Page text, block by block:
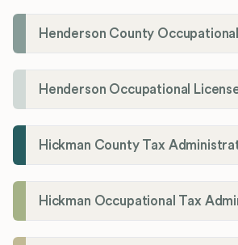
Henderson Occupational
Hickman County Tax
Hickman Occupational Tax